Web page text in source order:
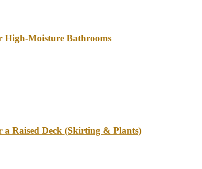
High-Moisture Bathrooms
a Raised Deck (Skirting & Plants)